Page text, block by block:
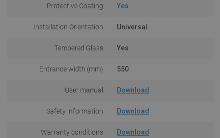
Protective Coating Yes
Installation Orientation Universal
Tempered Glass Yes
Entrance width (mm) 550
User manual Download
Safety information Download
Warranty conditions Download